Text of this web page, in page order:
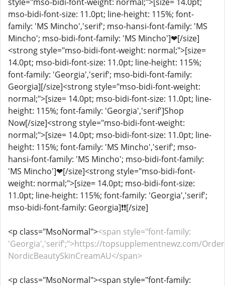
mso-bidi-font-size: 11.0pt; line-height: 115%; font-
family: 'MS Mincho','serif'; mso-hansi-font-family: 'MS
Mincho'; mso-bidi-font-family: 'MS Mincho']❤[/size]
<strong style="mso-bidi-font-weight: normal;">[size=
14.0pt; mso-bidi-font-size: 11.0pt; line-height: 115%;
font-family: 'Georgia','serif'; mso-bidi-font-family:
Georgia]️[/size]<strong style="mso-bidi-font-weight:
normal;">[size= 14.0pt; mso-bidi-font-size: 11.0pt; line-
height: 115%; font-family: 'Georgia','serif']Shop
Now[/size]<strong style="mso-bidi-font-weight:
normal;">[size= 14.0pt; mso-bidi-font-size: 11.0pt; line-
height: 115%; font-family: 'MS Mincho','serif'; mso-
hansi-font-family: 'MS Mincho'; mso-bidi-font-family:
'MS Mincho']❤[/size]<strong style="mso-bidi-font-
weight: normal;">[size= 14.0pt; mso-bidi-font-size:
11.0pt; line-height: 115%; font-family: 'Georgia','serif';
mso-bidi-font-family: Georgia]️❗❗[/size]
<p class="MsoNormal"><span style="font-family:
'Georgia','serif';">https://topsupplementnewz.com/
NordicBeautySkinCreamAU</span>
<p class="MsoNormal"><span style="font-family: